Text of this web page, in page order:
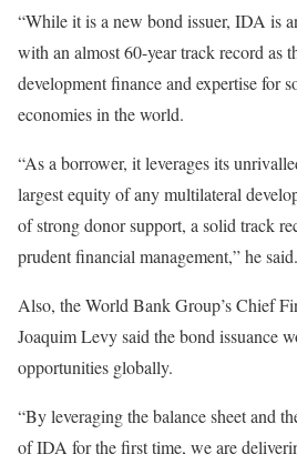
“While it is a new bond issuer, IDA is
with an almost 60-year track record as
development finance and expertise for
economies in the world.
“As a borrower, it leverages its
largest equity of any multilateral
of strong donor support, a solid track
prudent financial management,” he said.
Also, the World Bank Group’s Chief
Joaquim Levy said the bond issuance
opportunities globally.
“By leveraging the balance sheet and
of IDA for the first time, we are